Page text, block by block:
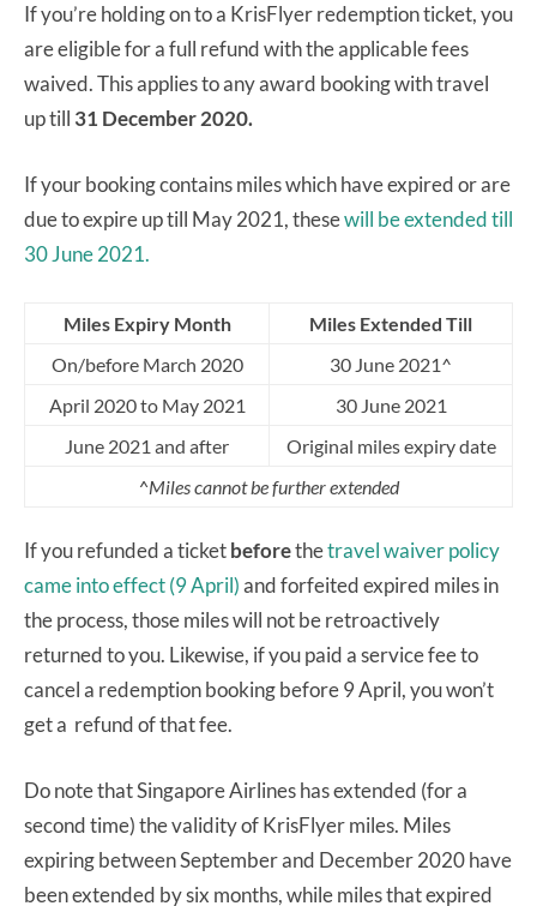
If you’re holding on to a KrisFlyer redemption ticket, you
are eligible for a full refund with the applicable fees
waived. This applies to any award booking with travel
up till 31 December 2020.
If your booking contains miles which have expired or are
due to expire up till May 2021, thesewill be extended till
30 June 2021.
Miles Expiry Month
Miles Extended Till
On/before March 2020
30 June 2021^
April 2020 to May 2021
30 June 2021
June 2021 and after
Original miles expiry date
^Miles cannot be further extended
If you refunded a ticketbeforethetravel waiver policy
came into effect (9 April)and forfeited expired miles in
the process, those miles will not be retroactively
returned to you. Likewise, if you paid a service fee to
cancel a redemption booking before 9 April, you won’t
get a refund of that fee.
Do note that Singapore Airlines has extended (for a
second time) the validity of KrisFlyer miles. Miles
expiring between September and December 2020 have
been extended by six months, while miles that expired